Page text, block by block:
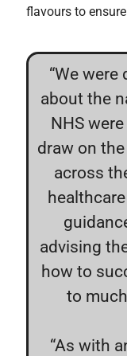
flavours to
“We were
about the
NHS
draw on
across
advising
how to
to
“As with